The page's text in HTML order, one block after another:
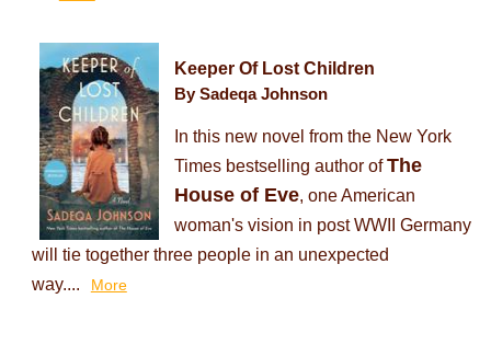
Keeper Of Lost Children
By Sadeqa Johnson
In this new novel from the New York
Times bestselling author ofThe
House of Eve, one American
woman's vision in post WWII Germany
will tie together three people in an unexpected
way....
More